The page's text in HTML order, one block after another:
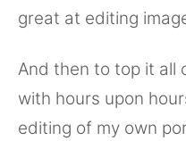
great at editing
And then to top it all
with hours upon
editing of my own